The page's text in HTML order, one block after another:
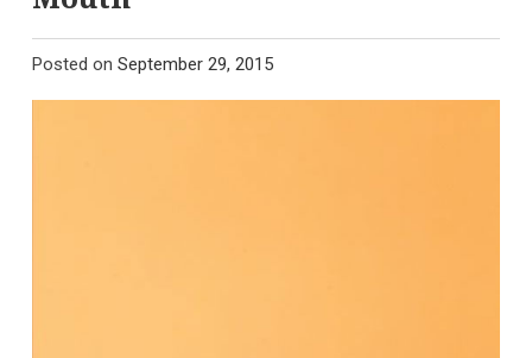
Posted on September 29, 2015